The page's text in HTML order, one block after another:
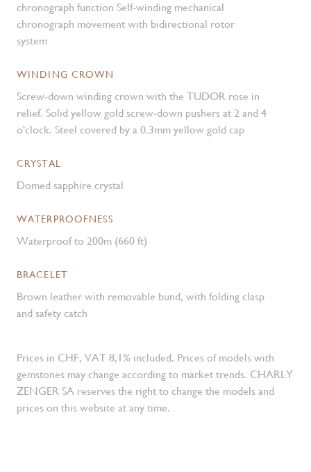
chronograph function Self-winding mechanical
chronograph movement with bidirectional rotor
system
WINDING CROWN
Screw-down winding crown with the TUDOR rose in
relief. Solid yellow gold screw-down pushers at 2 and 4
o'clock. Steel covered by a 0.3mm yellow gold cap
CRYSTAL
Domed sapphire crystal
WATERPROOFNESS
Waterproof to 200m (660 ft)
BRACELET
Brown leather with removable bund, with folding clasp
and safety catch
Prices in CHF, VAT 8,1% included. Prices of models with
gemstones may change according to market trends. CHARLY
ZENGER SA reserves the right to change the models and
prices on this website at any time.